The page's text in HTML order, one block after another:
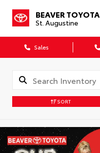
BEAVER TOYOTA
St. Augustine
Sales
SORT